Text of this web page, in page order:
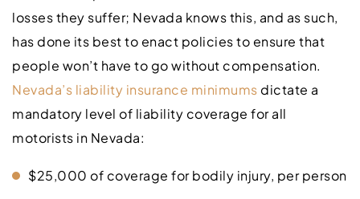
losses they suffer; Nevada knows this, and as such,
has done its best to enact policies to ensure that
people won’t have to go without compensation.
Nevada’s liability insurance minimums dictate a
mandatory level of liability coverage for all
motorists in Nevada:
$25,000 of coverage for bodily injury, per person